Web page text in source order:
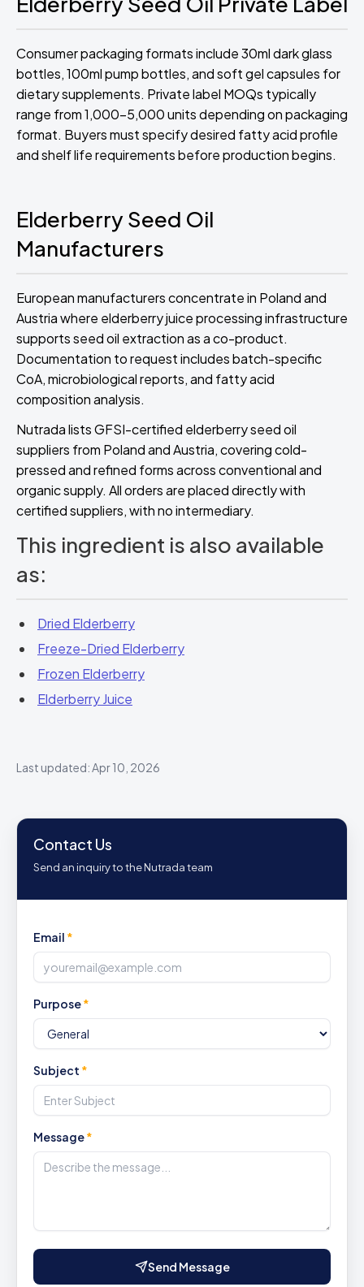
Consumer packaging formats include 30ml dark glass
bottles, 100ml pump bottles, and soft gel capsules for
dietary supplements. Private label MOQs typically
range from 1,000-5,000 units depending on packaging
format. Buyers must specify desired fatty acid profile
and shelf life requirements before production begins.
Elderberry Seed Oil
Manufacturers
European manufacturers concentrate in Poland and
Austria where elderberry juice processing infrastructure
supports seed oil extraction as a co-product.
Documentation to request includes batch-specific
CoA, microbiological reports, and fatty acid
composition analysis.
Nutrada lists GFSI-certified elderberry seed oil
suppliers from Poland and Austria, covering cold-
pressed and refined forms across conventional and
organic supply. All orders are placed directly with
certified suppliers, with no intermediary.
This ingredient is also available
as:
Dried Elderberry
Freeze-Dried Elderberry
Frozen Elderberry
Elderberry Juice
Last updated: Apr 10, 2026
Contact Us
Send an inquiry to the Nutrada team
Email *
Purpose*
Subject *
Message*
Send Message